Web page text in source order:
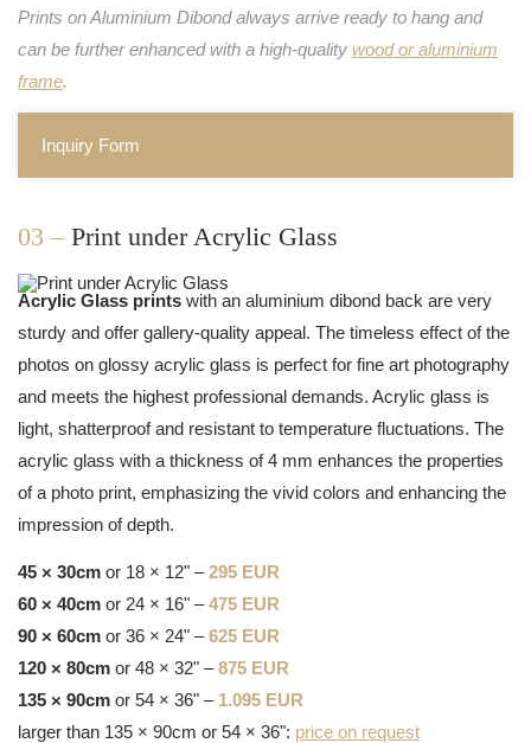
Prints on Aluminium Dibond always arrive ready to hang and
can be further enhanced with a high-quality wood or aluminium
frame.
Inquiry Form
03 – Print under Acrylic Glass
Acrylic Glass prints with an aluminium dibond back are very
sturdy and offer gallery-quality appeal. The timeless effect of the
photos on glossy acrylic glass is perfect for fine art photography
and meets the highest professional demands. Acrylic glass is
light, shatterproof and resistant to temperature fluctuations. The
acrylic glass with a thickness of 4 mm enhances the properties
of a photo print, emphasizing the vivid colors and enhancing the
impression of depth.
45 × 30cm or 18 × 12" –295 EUR
60 × 40cm or 24 × 16" –475 EUR
90 × 60cm or 36 × 24" –625 EUR
120 × 80cm or 48 × 32" –875 EUR
135 × 90cm or 54 × 36" – 1.095 EUR
larger than 135 × 90cm or 54 × 36": price on request